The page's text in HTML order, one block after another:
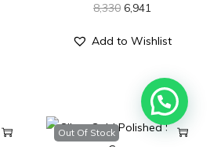
8,330 6,941
Add to Wishlist
Out Of Stock